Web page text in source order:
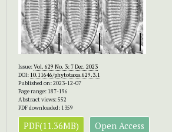
Issue:Vol. 629 No. 3: 7 Dec. 2023
DOI: 10.11646/phytotaxa.629.3.1
Published on: 2023-12-07
Page range: 187-196
Abstract views: 552
PDF downloaded: 1359
PDF(11.36MB) Open Access